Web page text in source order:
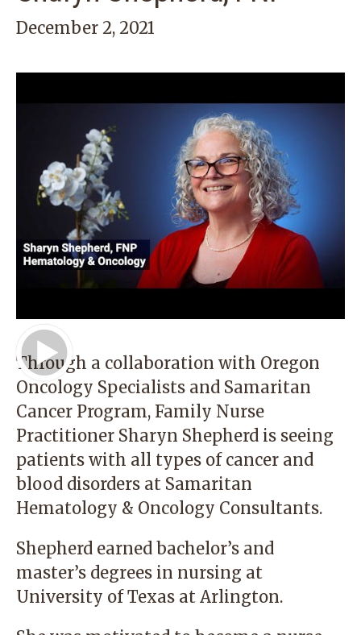
December 2, 2021
Through a collaboration with Oregon
Oncology Specialists and Samaritan
Cancer Program, Family Nurse
Practitioner Sharyn Shepherd is seeing
patients with all types of cancer and
blood disorders at Samaritan
Hematology & Oncology Consultants.
Shepherd earned bachelor’s and
master’s degrees in nursing at
University of Texas at Arlington.